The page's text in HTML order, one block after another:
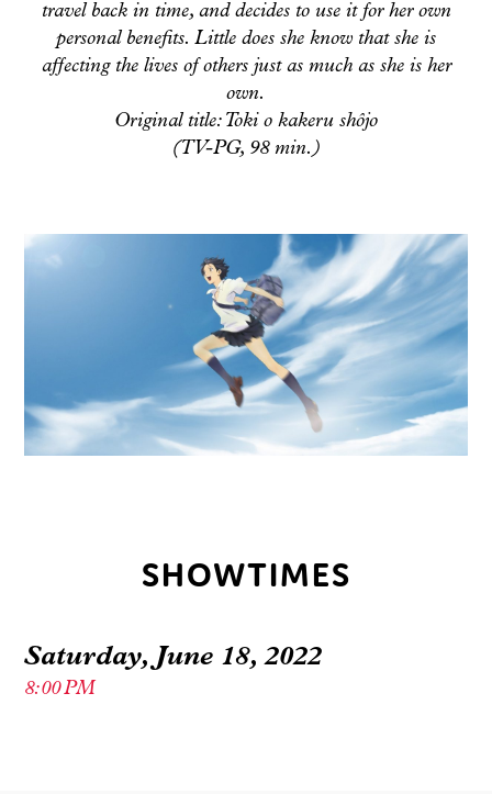
travel back in time, and decides to use it for her own
personal benefits. Little does she know that she is
affecting the lives of others just as much as she is her
own.
Original title: Toki o kakeru shôjo
(TV-PG, 98 min.)
SHOWTIMES
Saturday, June 18, 2022
8:00 PM